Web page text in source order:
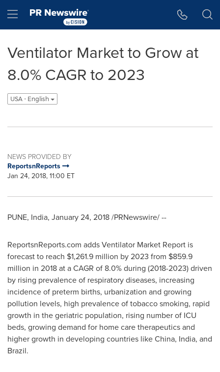
Hamburger menu
Ventilator Market to Grow at
8.0% CAGR to 2023
USA - English
NEWS PROVIDED BY
ReportsnReports
Jan 24, 2018, 11:00 ET
PUNE, India, January 24, 2018/PRNewswire/ --
ReportsnReports.com adds Ventilator Market Report is
forecast to reach $1,261.9 million by 2023 from $859.9
million in 2018 at a CAGR of 8.0% during (2018-2023) driven
by rising prevalence of respiratory diseases, increasing
incidence of preterm births, urbanization and growing
pollution levels, high prevalence of tobacco smoking, rapid
growth in the geriatric population, rising number of ICU
beds, growing demand for home care therapeutics and
higher growth in developing countries likeChina, India, and
Brazil.